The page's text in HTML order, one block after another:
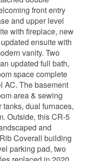
front entry
and upper level
with fireplace, new
ensuite with
vanity. Two
updated full bath,
space complete
AC. The basement
area & sewing
dual furnaces,
Outside, this CR-5
and
Coverall building
parking pad, two